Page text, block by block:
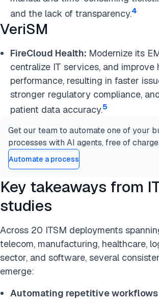
and the lack of transparency.4
VeriSM
FireCloud Health: Modernize its
centralize IT services, and improve
performance, resulting in faster
stronger regulatory compliance,
patient data accuracy.5
Get our team to automate one of your
processes with AI agents, free of charge.
Automate a process
Key takeaways from
studies
Across 20 ITSM deployments
telecom, manufacturing, healthcare,
sector, and software, several
emerge:
Automating repetitive